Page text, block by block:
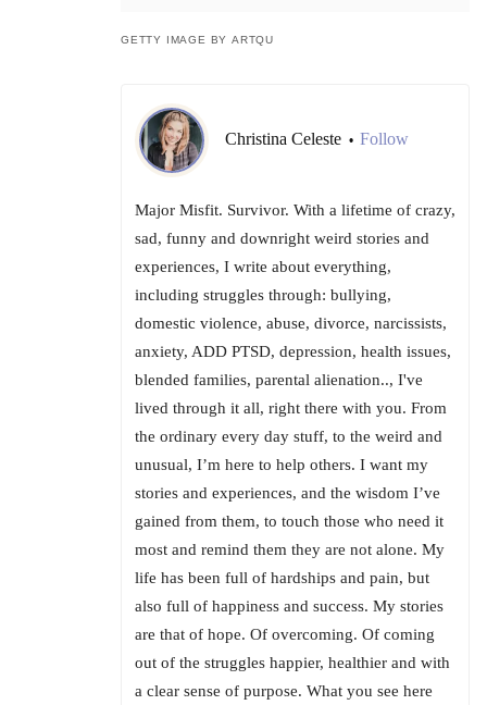
GETTY IMAGE BY ARTQU
Christina Celeste • Follow
Major Misfit. Survivor. With a lifetime of crazy,
sad, funny and downright weird stories and
experiences, I write about everything,
including struggles through: bullying,
domestic violence, abuse, divorce, narcissists,
anxiety, ADD PTSD, depression, health issues,
blended families, parental alienation.., I've
lived through it all, right there with you. From
the ordinary every day stuff, to the weird and
unusual, I’m here to help others. I want my
stories and experiences, and the wisdom I’ve
gained from them, to touch those who need it
most and remind them they are not alone. My
life has been full of hardships and pain, but
also full of happiness and success. My stories
are that of hope. Of overcoming. Of coming
out of the struggles happier, healthier and with
a clear sense of purpose. What you see here